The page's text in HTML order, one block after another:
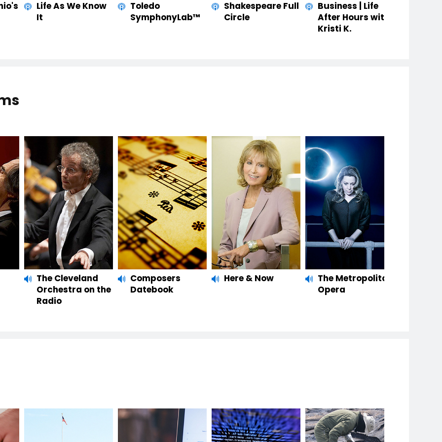
Life As We Know
It
Toledo
SymphonyLab™
Shakespeare Full
Circle
Business | Life
After Hours with
Kristi K.
The Cleveland
Orchestra on the
Radio
Composers
Datebook
Here & Now
The Metropolitan
Opera